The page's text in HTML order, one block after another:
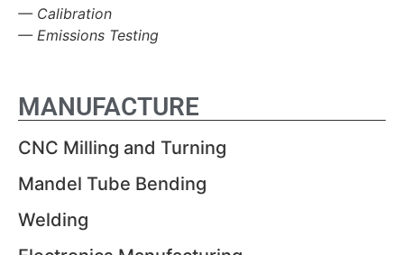
— Calibration
— Emissions Testing
MANUFACTURE
CNC Milling and Turning
Mandel Tube Bending
Welding